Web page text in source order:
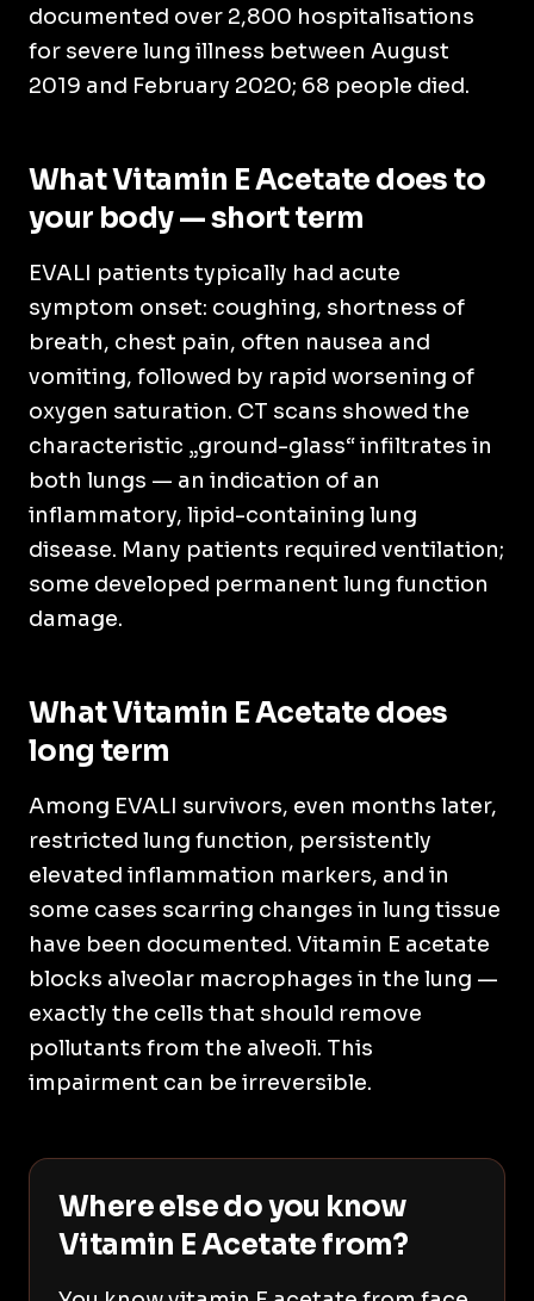
documented over 2,800 hospitalisations
for severe lung illness between August
2019 and February 2020; 68 people died.
What Vitamin E Acetate does to
your body — short term
EVALI patients typically had acute
symptom onset: coughing, shortness of
breath, chest pain, often nausea and
vomiting, followed by rapid worsening of
oxygen saturation. CT scans showed the
characteristic „ground-glass“ infiltrates in
both lungs — an indication of an
inflammatory, lipid-containing lung
disease. Many patients required ventilation;
some developed permanent lung function
damage.
What Vitamin E Acetate does
long term
Among EVALI survivors, even months later,
restricted lung function, persistently
elevated inflammation markers, and in
some cases scarring changes in lung tissue
have been documented. Vitamin E acetate
blocks alveolar macrophages in the lung —
exactly the cells that should remove
pollutants from the alveoli. This
impairment can be irreversible.
Where else do you know
Vitamin E Acetate from?